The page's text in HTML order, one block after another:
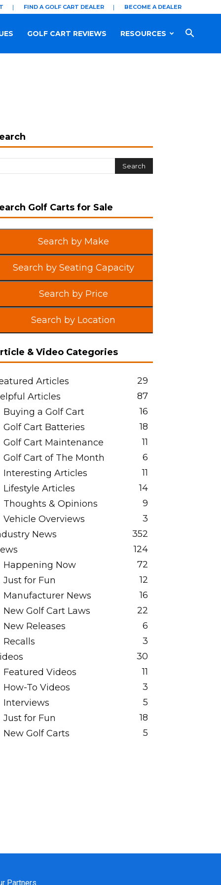
FIND A GOLF CART DEALER BECOME A DEALER
RESOURCES
GOLF CART REVIEWS
Golf Carts for Sale
Search by Make
Search by Seating Capacity
Search by Price
Search by Location
& Video Categories
Articles
29
Articles
87
Buying a Golf Cart
16
Golf Cart Batteries
18
Golf Cart Maintenance
11
Golf Cart of The Month
6
Interesting Articles
11
Lifestyle Articles
14
Thoughts & Opinions
9
Vehicle Overviews
3
News
352
124
Happening Now
72
Just for Fun
12
Manufacturer News
16
New Golf Cart Laws
22
New Releases
6
Recalls
3
30
Featured Videos
11
How-To Videos
3
Interviews
5
Just for Fun
18
New Golf Carts
5
Partners